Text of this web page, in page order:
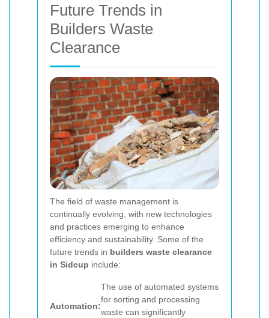
Future Trends in
Builders Waste
Clearance
The field of waste management is
continually evolving, with new technologies
and practices emerging to enhance
efficiency and sustainability. Some of the
future trends in builders waste clearance
in Sidcup include:
Automation:
The use of automated systems
for sorting and processing
waste can significantly